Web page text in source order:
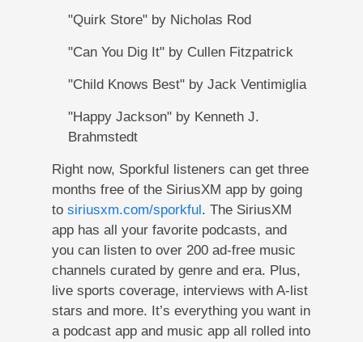
"Quirk Store" by Nicholas Rod
"Can You Dig It" by Cullen Fitzpatrick
"Child Knows Best" by Jack Ventimiglia
"Happy Jackson" by Kenneth J.
Brahmstedt
Right now, Sporkful listeners can get three
months free of the SiriusXM app by going
to siriusxm.com/sporkful. The SiriusXM
app has all your favorite podcasts, and
you can listen to over 200 ad-free music
channels curated by genre and era. Plus,
live sports coverage, interviews with A-list
stars and more. It’s everything you want in
a podcast app and music app all rolled into